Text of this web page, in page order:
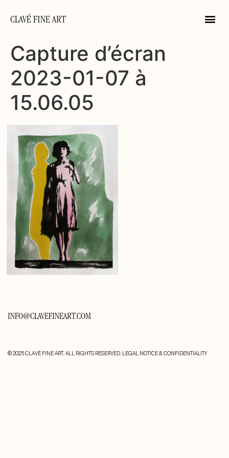
CLAVÉ FINE ART
Capture d’écran
2023-01-07 à
15.06.05
INFO@CLAVEFINEART.COM
© 2025 CLAVÉ FINE ART. ALL RIGHTS RESERVED. LEGAL NOTICE & CONFIDENTIALITY